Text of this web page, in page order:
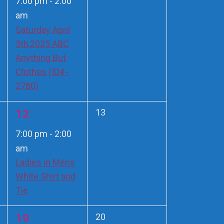
am
Saturday April
5th,2025 ABC
Anything But
Clothes (ID#-
2780)
1
event,
12
7:00 pm - 2:00
am
Ladies in Mens
White Shirt and
Tie
0
13
1
19
0
20